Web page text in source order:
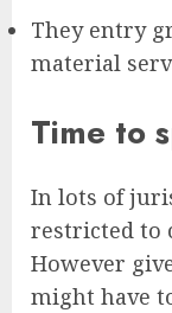
They entry
material
Time to
In lots of
restricted to
However
might have